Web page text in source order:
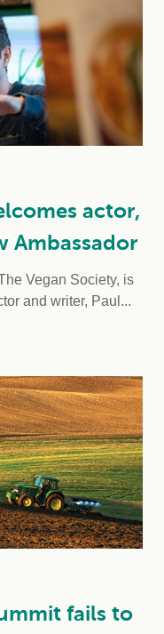
actor,
Ambassador
Vegan Society, is
and writer, Paul...
fails to